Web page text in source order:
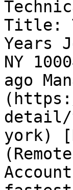
Title:
Years
NY
ago
detail/
york)